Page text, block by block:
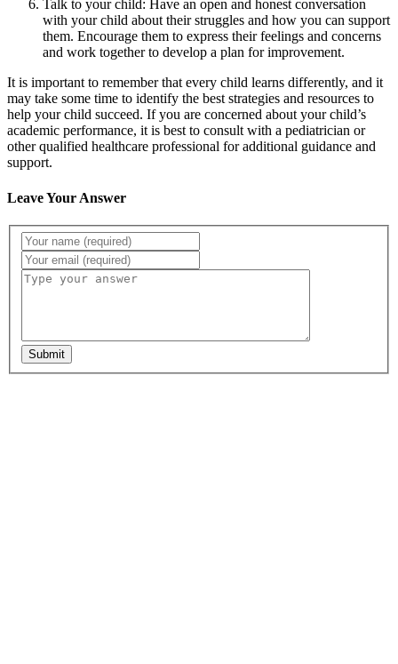
Talk to your child: Have an open and honest conversation
with your child about their struggles and how you can support
them. Encourage them to express their feelings and concerns
and work together to develop a plan for improvement.
It is important to remember that every child learns differently, and it
may take some time to identify the best strategies and resources to
help your child succeed. If you are concerned about your child’s
academic performance, it is best to consult with a pediatrician or
other qualified healthcare professional for additional guidance and
support.
Leave Your Answer
Submit